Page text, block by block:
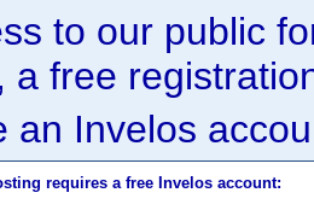
to our public
a free
an Invelos
requires a free Invelos account: